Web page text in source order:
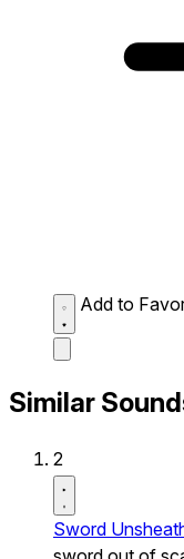
Add to
Similar
2
Sword